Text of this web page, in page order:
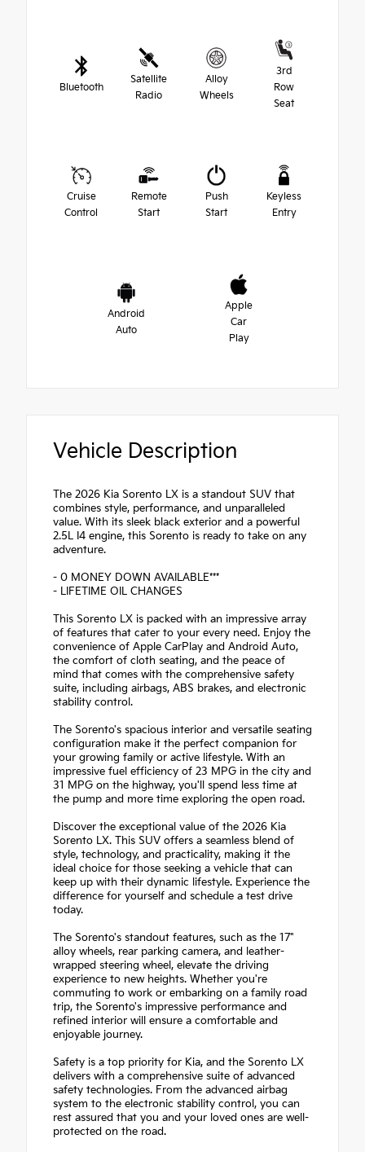
Bluetooth
Satellite
Radio
Alloy
Wheels
3rd
Row
Seat
Cruise
Control
Remote
Start
Push
Start
Keyless
Entry
Android
Auto
Apple
Car
Play
Vehicle Description
The 2026 Kia Sorento LX is a standout SUV that
combines style, performance, and unparalleled
value. With its sleek black exterior and a powerful
2.5L I4 engine, this Sorento is ready to take on any
adventure.
- 0 MONEY DOWN AVAILABLE***
- LIFETIME OIL CHANGES
This Sorento LX is packed with an impressive array
of features that cater to your every need. Enjoy the
convenience of Apple CarPlay and Android Auto,
the comfort of cloth seating, and the peace of
mind that comes with the comprehensive safety
suite, including airbags, ABS brakes, and electronic
stability control.
The Sorento's spacious interior and versatile seating
configuration make it the perfect companion for
your growing family or active lifestyle. With an
impressive fuel efficiency of 23 MPG in the city and
31 MPG on the highway, you'll spend less time at
the pump and more time exploring the open road.
Discover the exceptional value of the 2026 Kia
Sorento LX. This SUV offers a seamless blend of
style, technology, and practicality, making it the
ideal choice for those seeking a vehicle that can
keep up with their dynamic lifestyle. Experience the
difference for yourself and schedule a test drive
today.
The Sorento's standout features, such as the 17"
alloy wheels, rear parking camera, and leather-
wrapped steering wheel, elevate the driving
experience to new heights. Whether you're
commuting to work or embarking on a family road
trip, the Sorento's impressive performance and
refined interior will ensure a comfortable and
enjoyable journey.
Safety is a top priority for Kia, and the Sorento LX
delivers with a comprehensive suite of advanced
safety technologies. From the advanced airbag
system to the electronic stability control, you can
rest assured that you and your loved ones are well-
protected on the road.